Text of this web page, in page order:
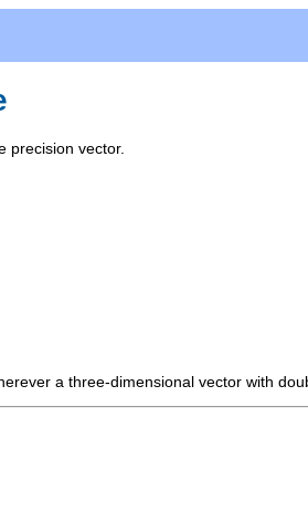
precision vector.
a three-dimensional vector with